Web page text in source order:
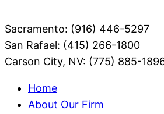
Sacramento: (916) 446-5297
San Rafael: (415) 266-1800
Carson City, NV: (775) 885-
Home
About Our Firm